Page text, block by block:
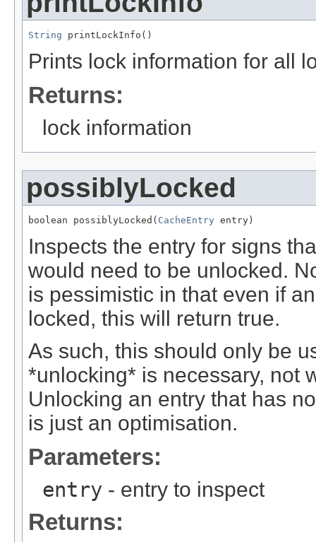
String printLockInfo()
Prints lock information for all
Returns:
lock information
possiblyLocked
boolean possiblyLocked( CacheEntry entry)
Inspects the entry for signs
would need to be unlocked.
is pessimistic in that even if
locked, this will return true.
As such, this should only be
*unlocking* is necessary, not
Unlocking an entry that has
is just an optimisation.
Parameters:
entry - entry to inspect
Returns: